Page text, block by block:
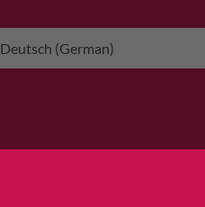
Deutsch (German)